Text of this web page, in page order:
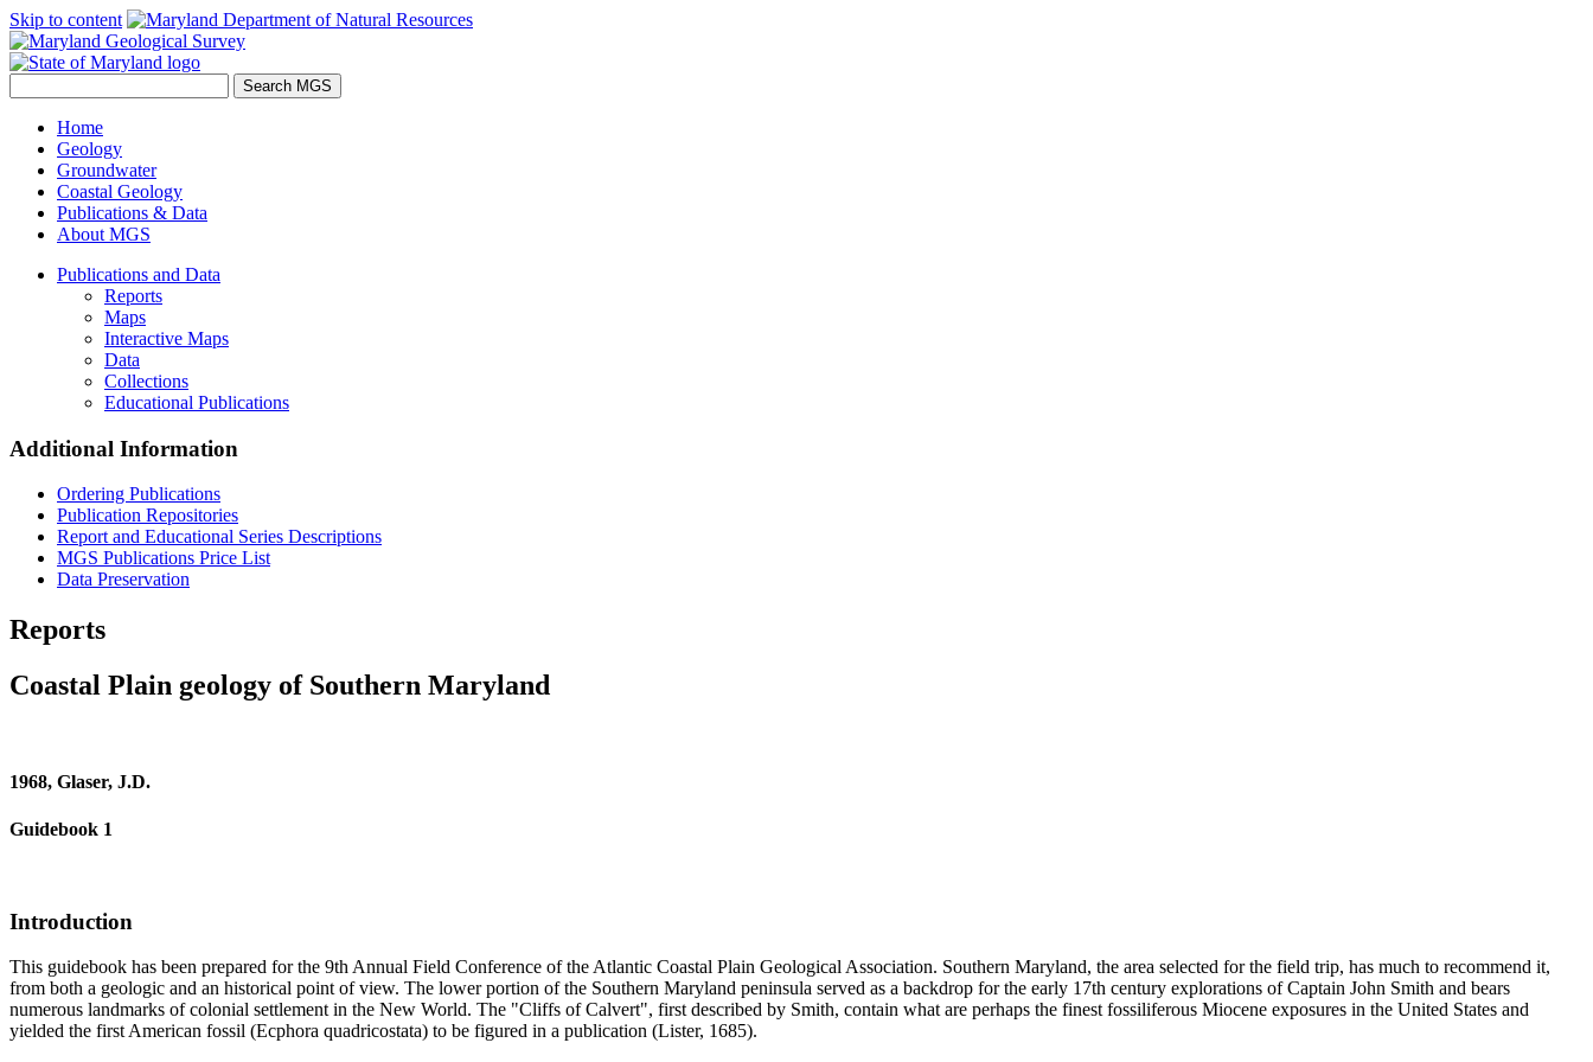
Skip to content
Home
Geology
Groundwater
Coastal Geology
Publications & Data
About MGS
Publications and Data
Reports
Maps
Interactive Maps
Data
Collections
Educational Publications
Additional Information
Ordering Publications
Publication Repositories
Report and Educational Series Descriptions
MGS Publications Price List
Data Preservation
Reports
Coastal Plain geology of Southern Maryland
1968, Glaser, J.D.
Guidebook 1
Introduction
This guidebook has been prepared for the 9th Annual Field Conference of the Atlantic Coastal Plain Geological Association. Southern Maryland, the area selected for the field trip, has much to recommend it,
from both a geologic and an historical point of view. The lower portion of the Southern Maryland peninsula served as a backdrop for the early 17th century explorations of Captain John Smith and bears
numerous landmarks of colonial settlement in the New World. The "Cliffs of Calvert", first described by Smith, contain what are perhaps the finest fossiliferous Miocene exposures in the United States and
yielded the first American fossil (Ecphora quadricostata) to be figured in a publication (Lister, 1685).